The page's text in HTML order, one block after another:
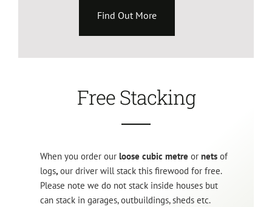
Find Out More
Free Stacking
When you order ourloose cubic metre ornets of
logs, our driver will stack this firewood for free.
Please note we do not stack inside houses but
can stack in garages, outbuildings, sheds etc.